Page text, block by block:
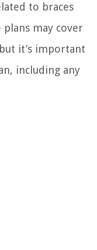
to braces
plans may cover
it’s important
including any